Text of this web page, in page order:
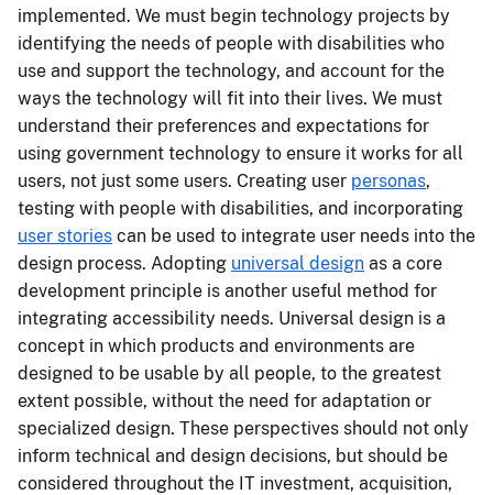
implemented. We must begin technology projects by
identifying the needs of people with disabilities who
use and support the technology, and account for the
ways the technology will fit into their lives. We must
understand their preferences and expectations for
using government technology to ensure it works for all
users, not just some users. Creating user personas,
testing with people with disabilities, and incorporating
user stories can be used to integrate user needs into the
design process. Adopting universal design as a core
development principle is another useful method for
integrating accessibility needs. Universal design is a
concept in which products and environments are
designed to be usable by all people, to the greatest
extent possible, without the need for adaptation or
specialized design. These perspectives should not only
inform technical and design decisions, but should be
considered throughout the IT investment, acquisition,